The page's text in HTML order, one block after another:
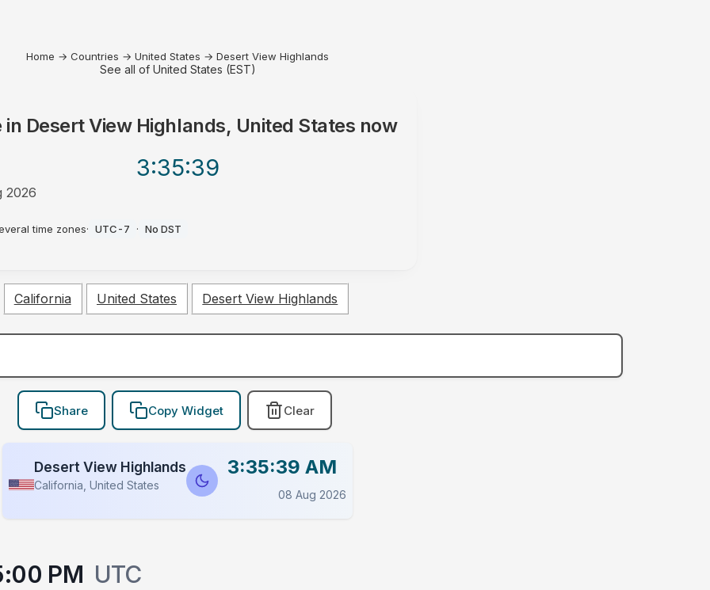
Home → Countries → United States → Desert View Highlands
See all of United States (EST)
in Desert View Highlands, United States now
3:35:39
2026
time zones· UTC-7 · No DST
California United States Desert View Highlands
Share Copy Widget Clear
Desert View Highlands
California, United States
3:35:39 AM
08 Aug 2026
PM UTC